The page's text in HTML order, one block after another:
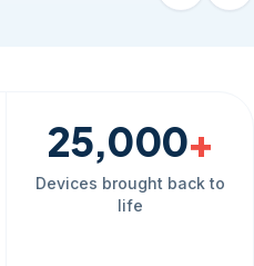
25,000+
Devices brought back to
life